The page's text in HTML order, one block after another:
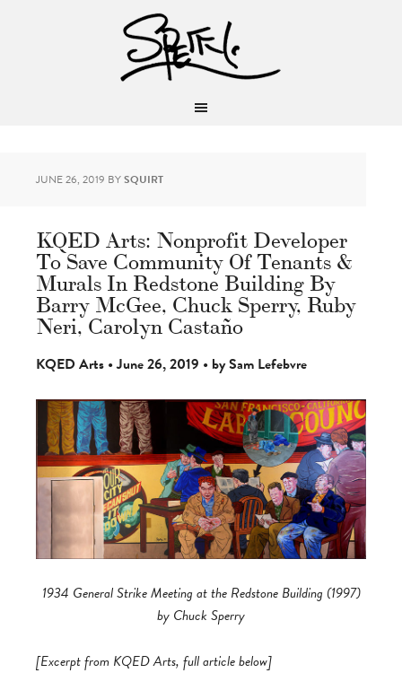
JUNE 26, 2019 BYSQUIRT
KQED Arts: Nonprofit Developer
To Save Community Of Tenants &
Murals In Redstone Building By
Barry McGee, Chuck Sperry, Ruby
Neri, Carolyn Castaño
KQED Arts • June 26, 2019 • by Sam Lefebvre
1934 General Strike Meeting at the Redstone Building (1997)
by Chuck Sperry
[Excerpt from KQED Arts, full article below]